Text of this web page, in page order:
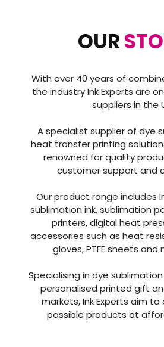
OUR
With over 40 years of
the industry Ink Experts are
suppliers in the
heat transfer printing
renowned for quality
customer support and
Our product range includes
printers, digital heat
accessories such as heat
gloves, PTFE sheets and